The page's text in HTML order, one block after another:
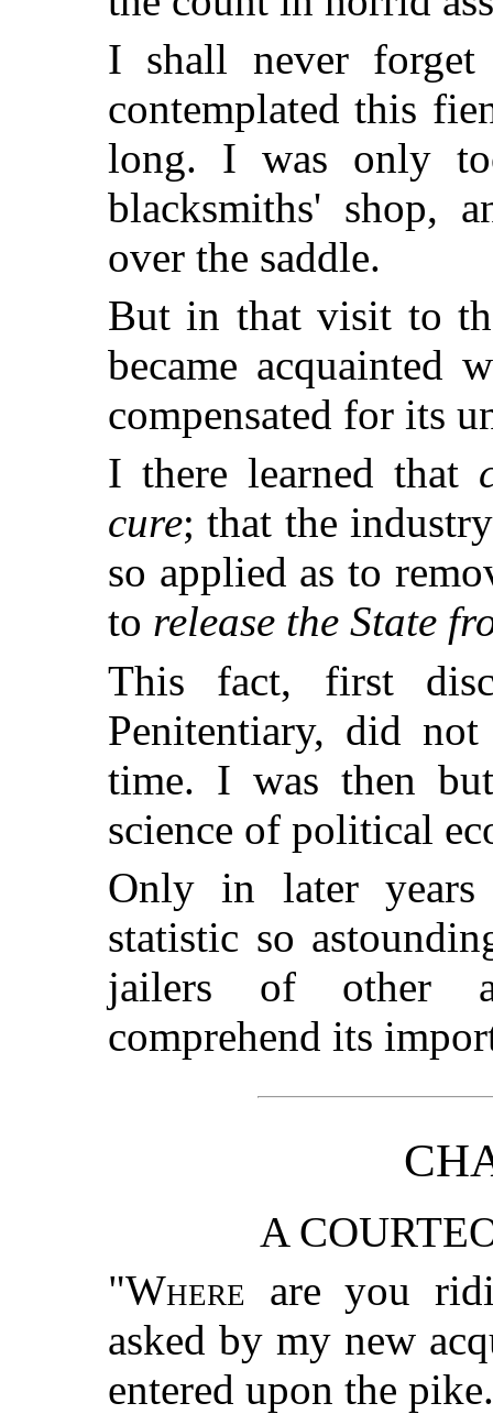
I shall never
contemplated this
long. I was only
blacksmiths' shop,
over the saddle.
But in that visit to
became acquainted
compensated for its
I there learned that
cure; that the
so applied as to
to release the State
This fact, first
Penitentiary, did
time. I was then
science of political
Only in later
statistic so
jailers of other
comprehend its
A
"Where are you
asked by my new
entered upon the pike.